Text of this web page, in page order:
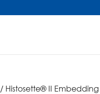
/ Histosette® II